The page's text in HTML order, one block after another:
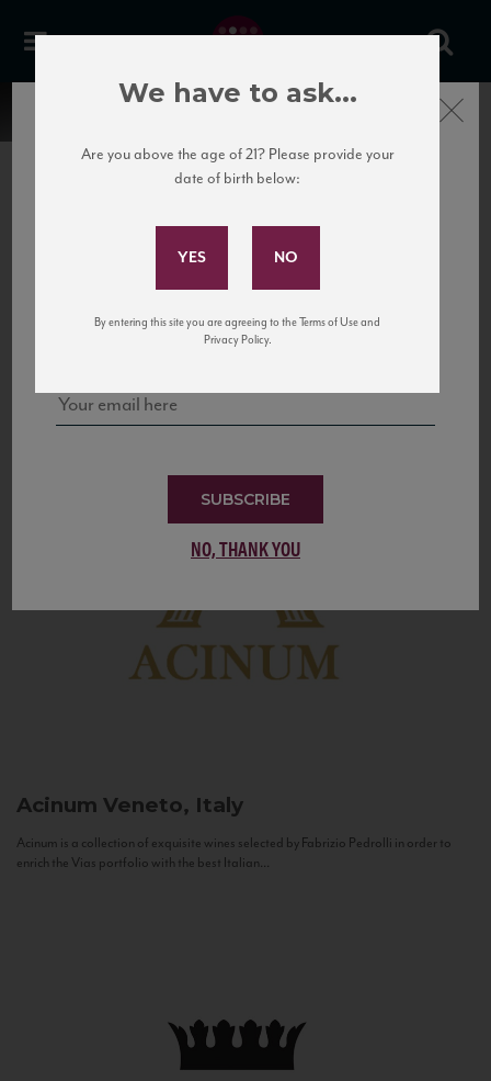
United States
to California’s...
Acinum Veneto, Italy
Acinum is a collection of exquisite wines selected by Fabrizio Pedrolli in order to
enrich the Vias portfolio with the best Italian...
Subscribe to Our Mailing
and tastings!
SUBSCRIBE
NO, THANK YOU
Close
We have to ask...
Are you above the age of 21? Please provide your
date of birth below:
By entering this site you are agreeing to the Terms of Use and
Privacy Policy.